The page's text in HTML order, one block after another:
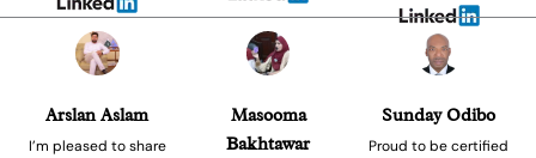
Arslan Aslam
I’m pleased to share
Masooma
Bakhtawar
Sunday Odibo
Proud to be certified